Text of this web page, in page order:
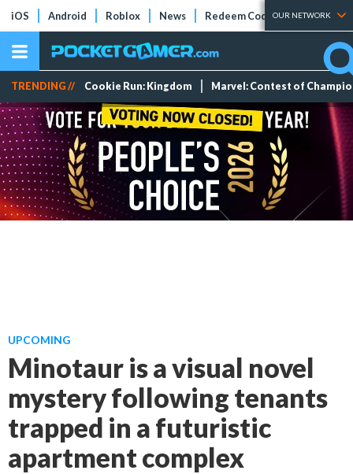
iOS Android Roblox News Redeem Codes Tier Lists
OUR NETWORK
TRENDING // Cookie Run: Kingdom Marvel: Contest of
UPCOMING
Minotaur is a visual novel
mystery following tenants
trapped in a futuristic
apartment complex